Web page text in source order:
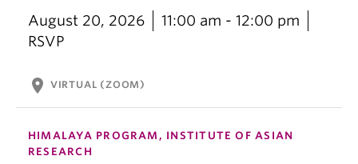
August 20, 2026
11:00 am - 12:00 pm
RSVP
location_on VIRTUAL (ZOOM)
HIMALAYA PROGRAM, INSTITUTE OF ASIAN
RESEARCH